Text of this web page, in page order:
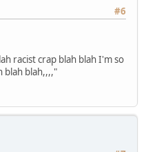
#6
racist crap blah blah I'm so
blah blah,,,,"